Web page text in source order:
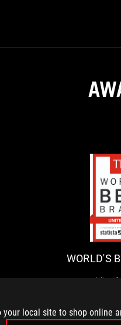
your local site to shop online
WORLD'S
Republic of
Best Brands